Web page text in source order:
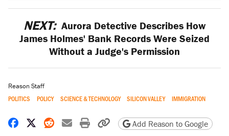
NEXT: Aurora Detective Describes How
James Holmes' Bank Records Were Seized
Without a Judge's Permission
Reason Staff
POLITICS POLICY SCIENCE & TECHNOLOGY SILICON VALLEY IMMIGRATION
Share on Facebook
Share on X
Share on Reddit
Share by email
Print friendly version
Copy page URL
Add Reason to Google